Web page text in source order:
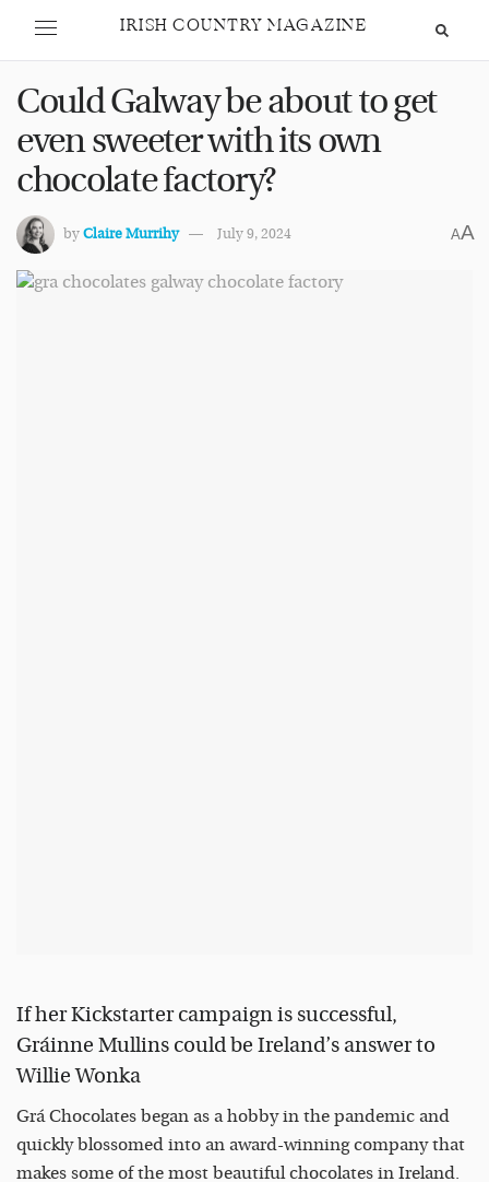
IRISH COUNTRY MAGAZINE
Could Galway be about to get
even sweeter with its own
chocolate factory?
byClaire Murrihy July 9, 2024 AA
If her Kickstarter campaign is successful,
Gráinne Mullins could be Ireland’s answer to
Willie Wonka
Grá Chocolates began as a hobby in the pandemic and
quickly blossomed into an award-winning company that
makes some of the most beautiful chocolates in Ireland.